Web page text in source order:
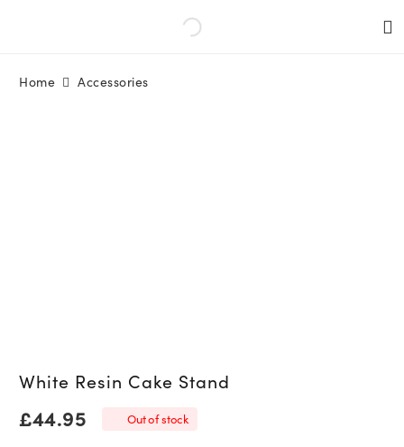
Home Accessories
White Resin Cake Stand
£44.95 Out of stock